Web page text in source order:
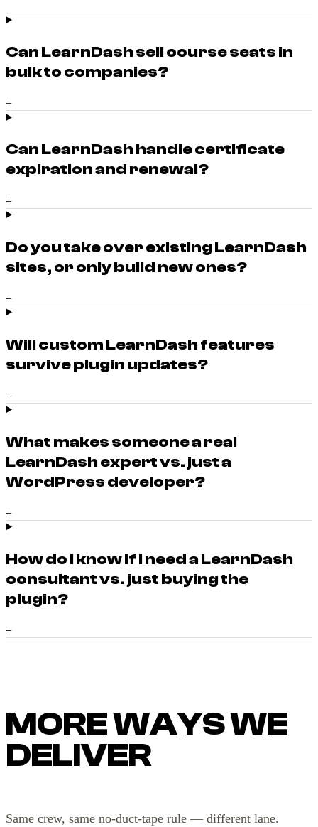
Can LearnDash sell course seats in
bulk to companies?
+
Can LearnDash handle certificate
expiration and renewal?
+
Do you take over existing LearnDash
sites, or only build new ones?
+
Will custom LearnDash features
survive plugin updates?
+
What makes someone a real
LearnDash expert vs. just a
WordPress developer?
+
How do I know if I need a LearnDash
consultant vs. just buying the
plugin?
+
MORE WAYS WE
DELIVER
Same crew, same no-duct-tape rule — different lane.